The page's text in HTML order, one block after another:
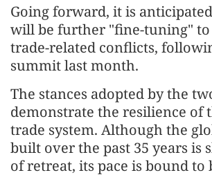
Going forward, it is
will be further "fine-tuning" to
trade-related conflicts,
summit last month.
The stances adopted by the
demonstrate the resilience of
trade system. Although the
built over the past 35 years is
of retreat, its pace is bound to